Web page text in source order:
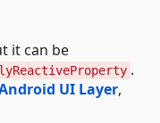
it can be
.
UI Layer,